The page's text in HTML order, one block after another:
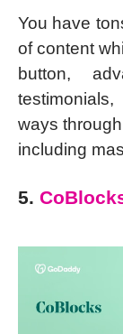
You have
of content
button,
ways
including
5.